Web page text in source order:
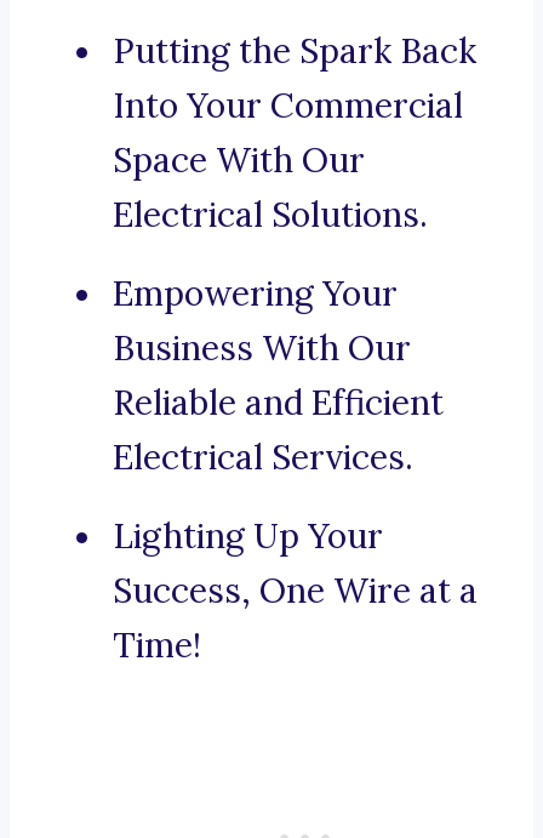
Putting the Spark Back
Into Your Commercial
Space With Our
Electrical Solutions.
Empowering Your
Business With Our
Reliable and Efficient
Electrical Services.
Lighting Up Your
Success, One Wire at a
Time!